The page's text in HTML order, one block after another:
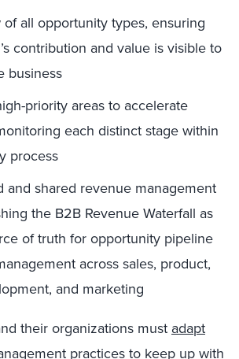
all opportunity types, ensuring
contribution and value is visible to
business
priority areas to accelerate
each distinct stage within
process
and shared revenue management
the B2B Revenue Waterfall as
of truth for opportunity pipeline
across sales, product,
and marketing
their organizations must adapt
practices to keep up with